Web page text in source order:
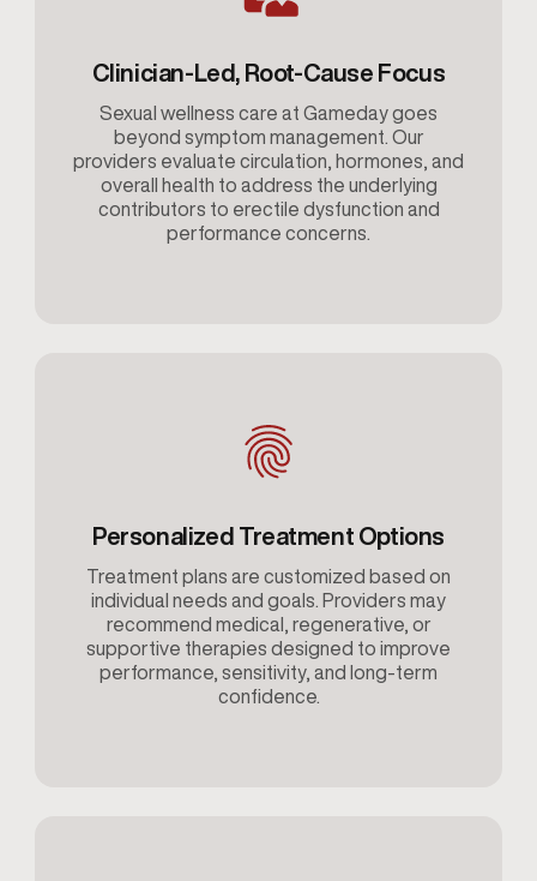
Clinician-Led, Root-Cause Focus
Sexual wellness care at Gameday goes
beyond symptom management. Our
providers evaluate circulation, hormones, and
overall health to address the underlying
contributors to erectile dysfunction and
performance concerns.
Personalized Treatment Options
Treatment plans are customized based on
individual needs and goals. Providers may
recommend medical, regenerative, or
supportive therapies designed to improve
performance, sensitivity, and long-term
confidence.